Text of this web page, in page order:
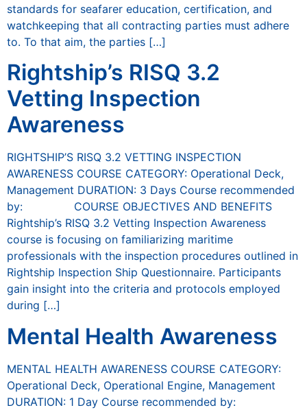
standards for seafarer education, certification, and
watchkeeping that all contracting parties must adhere
to. To that aim, the parties […]
Rightship’s RISQ 3.2
Vetting Inspection
Awareness
RIGHTSHIP’S RISQ 3.2 VETTING INSPECTION
AWARENESS COURSE CATEGORY: Operational Deck,
Management DURATION: 3 Days Course recommended
by: COURSE OBJECTIVES AND BENEFITS
Rightship’s RISQ 3.2 Vetting Inspection Awareness
course is focusing on familiarizing maritime
professionals with the inspection procedures outlined in
Rightship Inspection Ship Questionnaire. Participants
gain insight into the criteria and protocols employed
during […]
Mental Health Awareness
MENTAL HEALTH AWARENESS COURSE CATEGORY:
Operational Deck, Operational Engine, Management
DURATION: 1 Day Course recommended by: